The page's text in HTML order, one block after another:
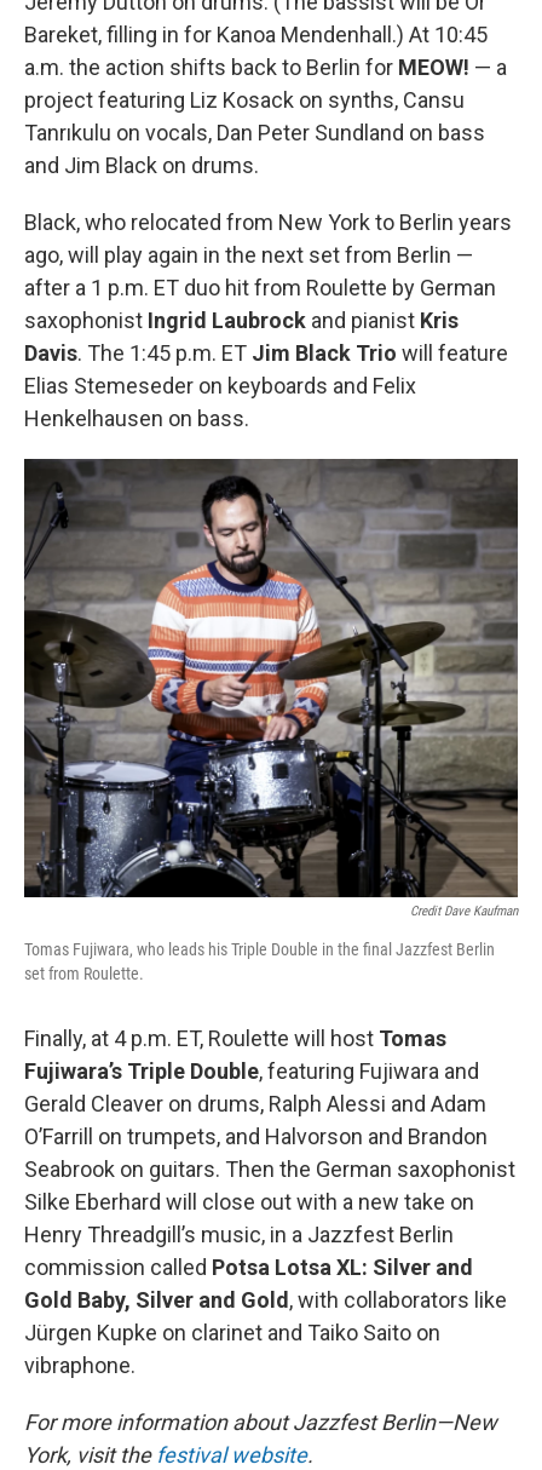
Bareket, filling in for Kanoa Mendenhall.) At 10:45
a.m. the action shifts back to Berlin for MEOW! — a
project featuring Liz Kosack on synths, Cansu
Tanrıkulu on vocals, Dan Peter Sundland on bass
and Jim Black on drums.
Black, who relocated from New York to Berlin years
ago, will play again in the next set from Berlin —
after a 1 p.m. ET duo hit from Roulette by German
saxophonist Ingrid Laubrock and pianist Kris
Davis. The 1:45 p.m. ET Jim Black Trio will feature
Elias Stemeseder on keyboards and Felix
Henkelhausen on bass.
Credit Dave Kaufman
Tomas Fujiwara, who leads his Triple Double in the final Jazzfest Berlin
set from Roulette.
Finally, at 4 p.m. ET, Roulette will host Tomas
Fujiwara’s Triple Double, featuring Fujiwara and
Gerald Cleaver on drums, Ralph Alessi and Adam
O’Farrill on trumpets, and Halvorson and Brandon
Seabrook on guitars. Then the German saxophonist
Silke Eberhard will close out with a new take on
Henry Threadgill’s music, in a Jazzfest Berlin
commission called Potsa Lotsa XL: Silver and
Gold Baby, Silver and Gold, with collaborators like
Jürgen Kupke on clarinet and Taiko Saito on
vibraphone.
For more information about Jazzfest Berlin—New
York, visit the festival website.